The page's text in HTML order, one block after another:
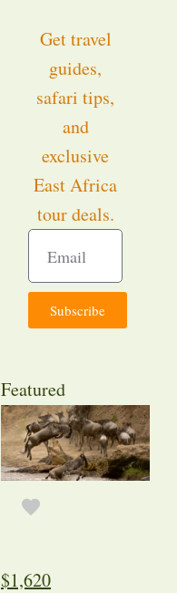
Get travel
guides,
safari tips,
and
exclusive
East Africa
tour deals.
Subscribe
Featured
$1,620